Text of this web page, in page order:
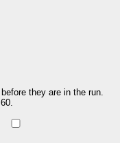
they are in the run.